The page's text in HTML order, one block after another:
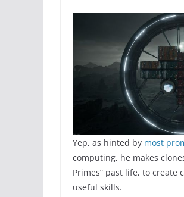
Yep, as hinted by most
computing, he makes
Primes” past life, to
useful skills.